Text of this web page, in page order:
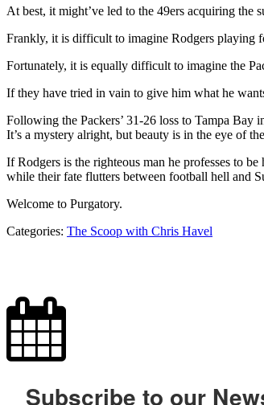
At best, it might’ve led to the 49ers acquiring the
Frankly, it is difficult to imagine Rodgers playing
Fortunately, it is equally difficult to imagine the
If they have tried in vain to give him what he
Following the Packers’ 31-26 loss to Tampa Bay
It’s a mystery alright, but beauty is in the eye of
If Rodgers is the righteous man he professes to
while their fate flutters between football hell and
Welcome to Purgatory.
Categories: The Scoop with Chris Havel
Subscribe to our